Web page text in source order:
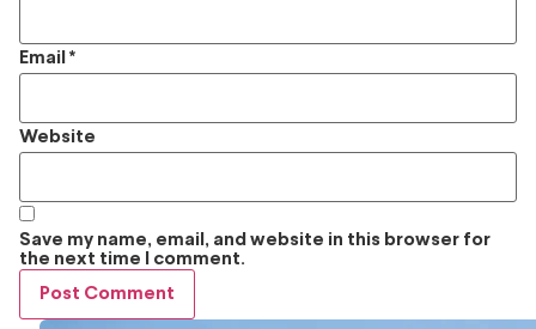
Email *
Website
Save my name, email, and website in this browser for
the next time I comment.